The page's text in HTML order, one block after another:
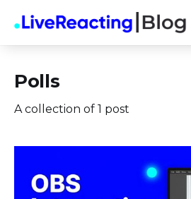
Polls
A collection of 1 post